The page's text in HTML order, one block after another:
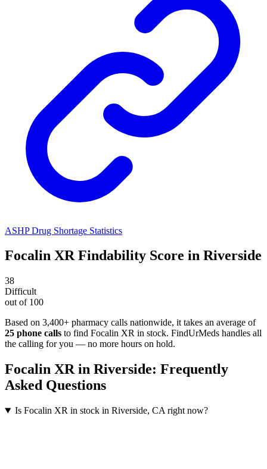
ASHP Drug Shortage Statistics
Focalin XRFindability Score in Riverside
38
Difficult
out of 100
Based on 3,400+ pharmacy calls nationwide, it takes an average of
25 phone calls to find Focalin XR in stock. FindUrMeds handles all
the calling for you — no more hours on hold.
Focalin XRin Riverside: Frequently
Asked Questions
Is Focalin XR in stock in Riverside, CA right now?